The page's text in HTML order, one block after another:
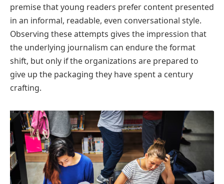
premise that young readers prefer content presented
in an informal, readable, even conversational style.
Observing these attempts gives the impression that
the underlying journalism can endure the format
shift, but only if the organizations are prepared to
give up the packaging they have spent a century
crafting.